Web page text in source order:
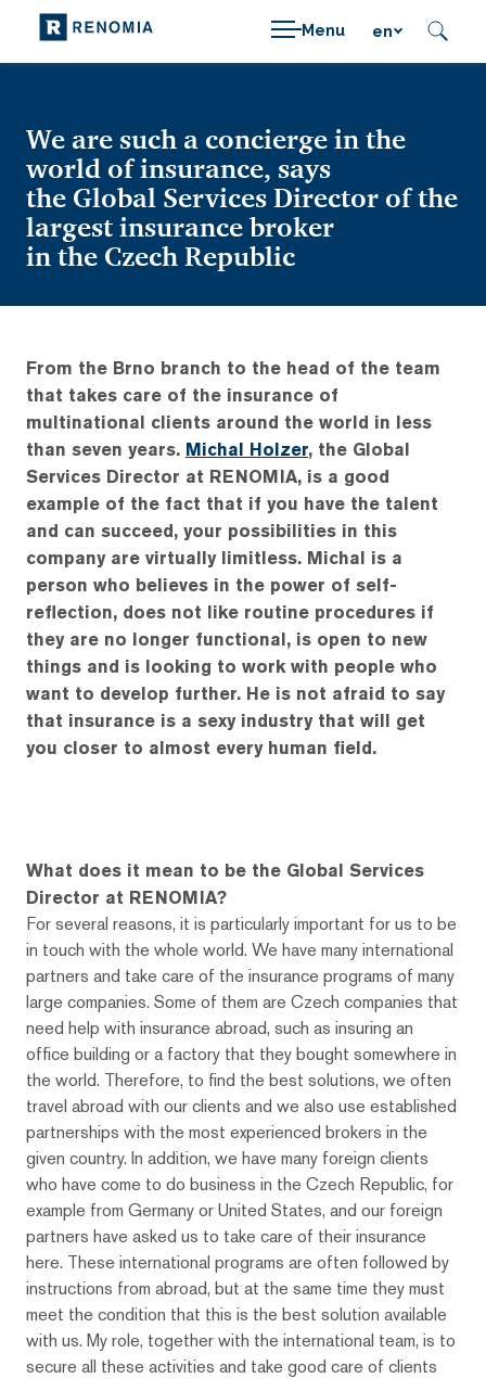
Menu en
We are such a concierge in the
world of insurance, says
the Global Services Director of the
largest insurance broker
in the Czech Republic
From the Brno branch to the head of the team
that takes care of the insurance of
multinational clients around the world in less
than seven years. Michal Holzer, the Global
Services Director at RENOMIA, is a good
example of the fact that if you have the talent
and can succeed, your possibilities in this
company are virtually limitless. Michal is a
person who believes in the power of self-
reflection, does not like routine procedures if
they are no longer functional, is open to new
things and is looking to work with people who
want to develop further. He is not afraid to say
that insurance is a sexy industry that will get
you closer to almost every human field.
What does it mean to be the Global Services
Director at RENOMIA?
For several reasons, it is particularly important for us to be
in touch with the whole world. We have many international
partners and take care of the insurance programs of many
large companies. Some of them are Czech companies that
need help with insurance abroad, such as insuring an
office building or a factory that they bought somewhere in
the world. Therefore, to find the best solutions, we often
travel abroad with our clients and we also use established
partnerships with the most experienced brokers in the
given country. In addition, we have many foreign clients
who have come to do business in the Czech Republic, for
example from Germany or United States, and our foreign
partners have asked us to take care of their insurance
here. These international programs are often followed by
instructions from abroad, but at the same time they must
meet the condition that this is the best solution available
with us. My role, together with the international team, is to
secure all these activities and take good care of clients